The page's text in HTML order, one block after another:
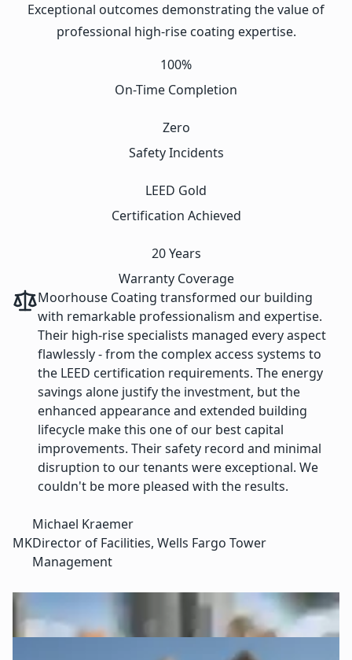
Exceptional outcomes demonstrating the value of
professional high-rise coating expertise.
100%
On-Time Completion
Zero
Safety Incidents
LEED Gold
Certification Achieved
20 Years
Warranty Coverage
Moorhouse Coating transformed our building
with remarkable professionalism and expertise.
Their high-rise specialists managed every aspect
flawlessly - from the complex access systems to
the LEED certification requirements. The energy
savings alone justify the investment, but the
enhanced appearance and extended building
lifecycle make this one of our best capital
improvements. Their safety record and minimal
disruption to our tenants were exceptional. We
couldn't be more pleased with the results.
MK
Michael Kraemer
Director of Facilities, Wells Fargo Tower
Management